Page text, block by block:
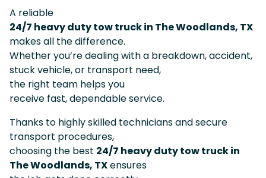
A reliable
24/7 heavy duty tow truck in The Woodlands, TX
makes all the difference.
Whether you’re dealing with a breakdown, accident,
stuck vehicle, or transport need,
the right team helps you
receive fast, dependable service.
Thanks to highly skilled technicians and secure
transport procedures,
choosing the best 24/7 heavy duty tow truck in
The Woodlands, TXensures